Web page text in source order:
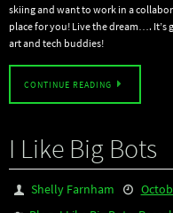
skiing and want to work in a
place for you! Live the dream…. It’s
art and tech buddies!
CONTINUE READING
I Like Big Bots
Shelly Farnham